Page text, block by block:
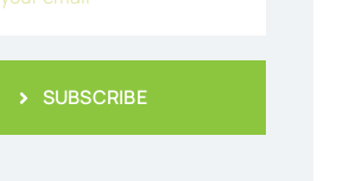
SUBSCRIBE